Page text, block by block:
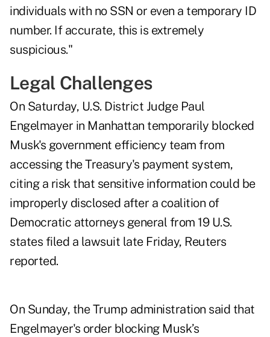
individuals with no SSN or even a temporary ID
number. If accurate, this is extremely
suspicious."
Legal Challenges
On Saturday, U.S. District Judge Paul
Engelmayer in Manhattan temporarily blocked
Musk's government efficiency team from
accessing the Treasury's payment system,
citing a risk that sensitive information could be
improperly disclosed after a coalition of
Democratic attorneys general from 19 U.S.
states filed a lawsuit late Friday, Reuters
reported.
On Sunday, the Trump administration said that
Engelmayer's order blocking Musk’s